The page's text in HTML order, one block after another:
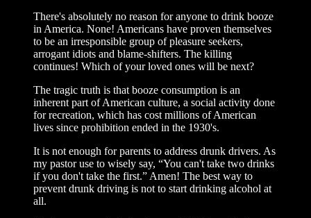
There's absolutely no reason for anyone to drink booze
in America. None! Americans have proven themselves
to be an irresponsible group of pleasure seekers,
arrogant idiots and blame-shifters. The killing
continues! Which of your loved ones will be next?
The tragic truth is that booze consumption is an
inherent part of American culture, a social activity done
for recreation, which has cost millions of American
lives since prohibition ended in the 1930's.
It is not enough for parents to address drunk drivers. As
my pastor use to wisely say, “You can't take two drinks
if you don't take the first.” Amen! The best way to
prevent drunk driving is not to start drinking alcohol at
all.